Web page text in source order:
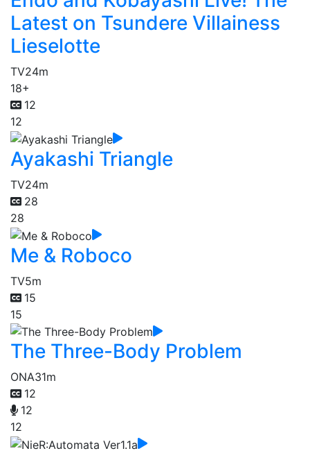
Latest on Tsundere Villainess
Lieselotte
TV24m
18+
12
12
Ayakashi Triangle
TV24m
28
28
Me & Roboco
TV5m
15
15
The Three-Body Problem
ONA31m
12
12
12